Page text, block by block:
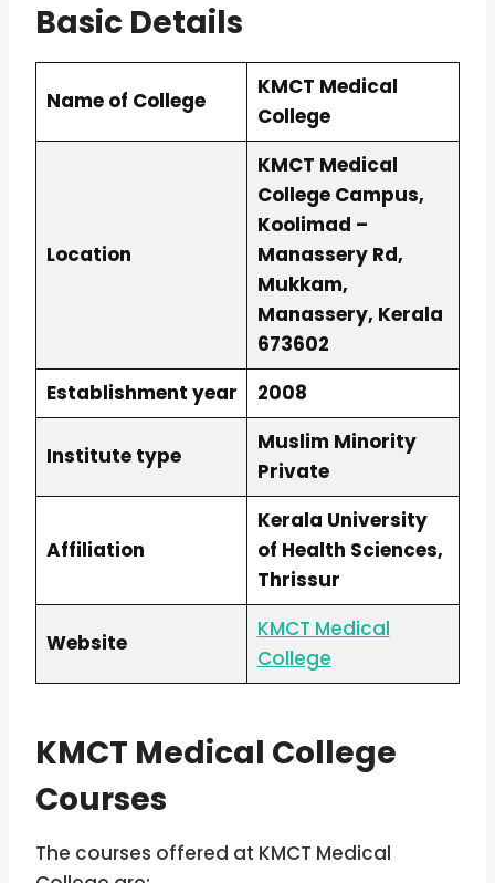
Basic Details
Name of College
KMCT Medical
College
Location
KMCT Medical
College Campus,
Koolimad –
Manassery Rd,
Mukkam,
Manassery, Kerala
673602
Establishment year
2008
Institute type
Muslim Minority
Private
Affiliation
Kerala University
of Health Sciences,
Thrissur
Website
KMCT Medical
College
KMCT Medical College
Courses
The courses offered at KMCT Medical